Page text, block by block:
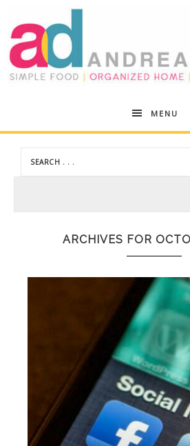
Andrea
Dekker
MENU
ARCHIVES FOR